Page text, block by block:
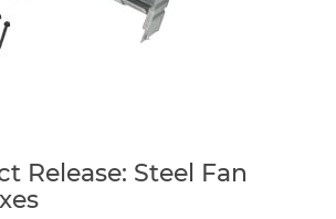
Release: Steel Fan